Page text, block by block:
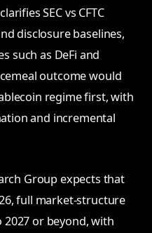
SEC vs CFTC
disclosure baselines,
such as DeFi and
outcome would
regime first, with
and incremental
Group expects that
full market‑structure
or beyond, with